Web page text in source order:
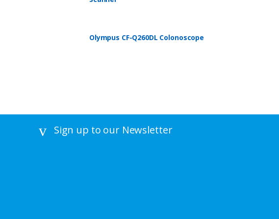
Olympus CF-Q260DL Colonoscope
Sign up to our Newsletter